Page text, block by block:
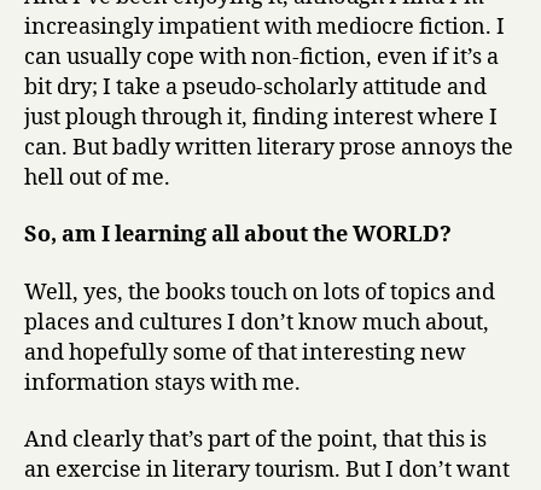
increasingly impatient with mediocre fiction. I
can usually cope with non-fiction, even if it’s a
bit dry; I take a pseudo-scholarly attitude and
just plough through it, finding interest where I
can. But badly written literary prose annoys the
hell out of me.
So, am I learning all about the WORLD?
Well, yes, the books touch on lots of topics and
places and cultures I don’t know much about,
and hopefully some of that interesting new
information stays with me.
And clearly that’s part of the point, that this is
an exercise in literary tourism. But I don’t want